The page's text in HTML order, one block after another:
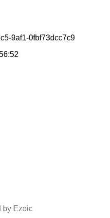
9af1-0fbf73dcc7c9
by Ezoic